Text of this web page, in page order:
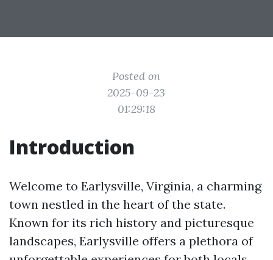
Posted on
2025-09-23
01:29:18
Introduction
Welcome to Earlysville, Virginia, a charming
town nestled in the heart of the state.
Known for its rich history and picturesque
landscapes, Earlysville offers a plethora of